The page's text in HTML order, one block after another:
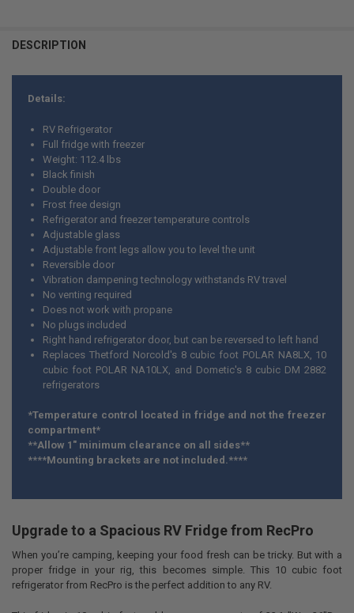
DESCRIPTION
Details:
RV Refrigerator
Full fridge with freezer
Weight: 112.4 lbs
Black finish
Double door
Frost free design
Refrigerator and freezer temperature controls
Adjustable glass
Adjustable front legs allow you to level the unit
Reversible door
Vibration dampening technology withstands RV travel
No venting required
Does not work with propane
No plugs included
Right hand refrigerator door, but can be reversed to left hand
Replaces Thetford Norcold's 8 cubic foot POLAR NA8LX, 10
cubic foot POLAR NA10LX, and Dometic's 8 cubic DM 2882
refrigerators
*Temperature control located in fridge and not the freezer
compartment*
**Allow 1" minimum clearance on all sides**
****Mounting brackets are not included.****
Upgrade to a Spacious RV Fridge from RecPro
When you’re camping, keeping your food fresh can be tricky. But with a
proper fridge in your rig, this becomes simple. This 10 cubic foot
refrigerator from RecPro is the perfect addition to any RV.